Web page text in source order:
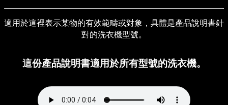
適用於這裡表示某物的有效範疇或對象，具體是產品說明書針
對的洗衣機型號。
這份產品說明書適用於所有型號的洗衣機。